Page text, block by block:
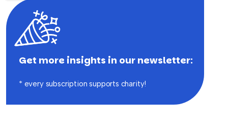
Get more insights in our newsletter:
* every subscription supports charity!